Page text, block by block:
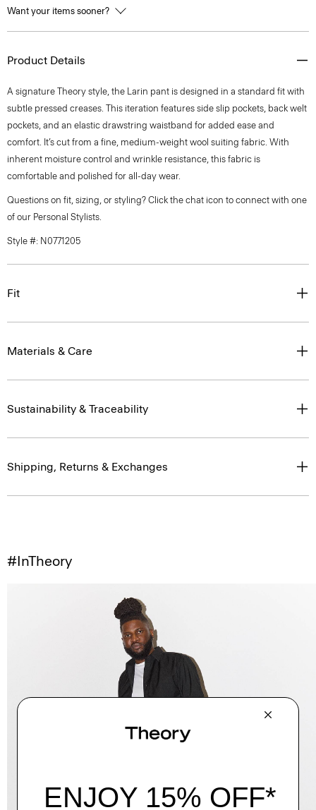
Want your items sooner?
Product Details
A signature Theory style, the Larin pant is designed in a standard fit with
subtle pressed creases. This iteration features side slip pockets, back welt
pockets, and an elastic drawstring waistband for added ease and
comfort. It’s cut from a fine, medium-weight wool suiting fabric. With
inherent moisture control and wrinkle resistance, this fabric is
comfortable and polished for all-day wear.
Questions on fit, sizing, or styling? Click the chat icon to connect with one
of our Personal Stylists.
Style #: N0771205
Fit
Materials & Care
Sustainability & Traceability
Shipping, Returns & Exchanges
#InTheory